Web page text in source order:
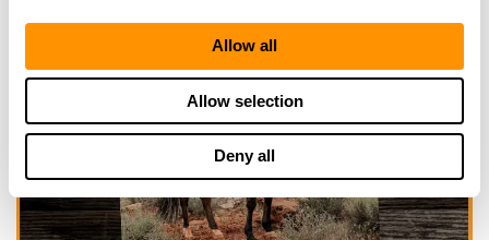
Allow all
Allow selection
Deny all